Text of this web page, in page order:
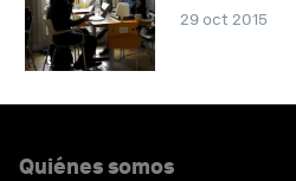
29 oct 2015
Quiénes somos